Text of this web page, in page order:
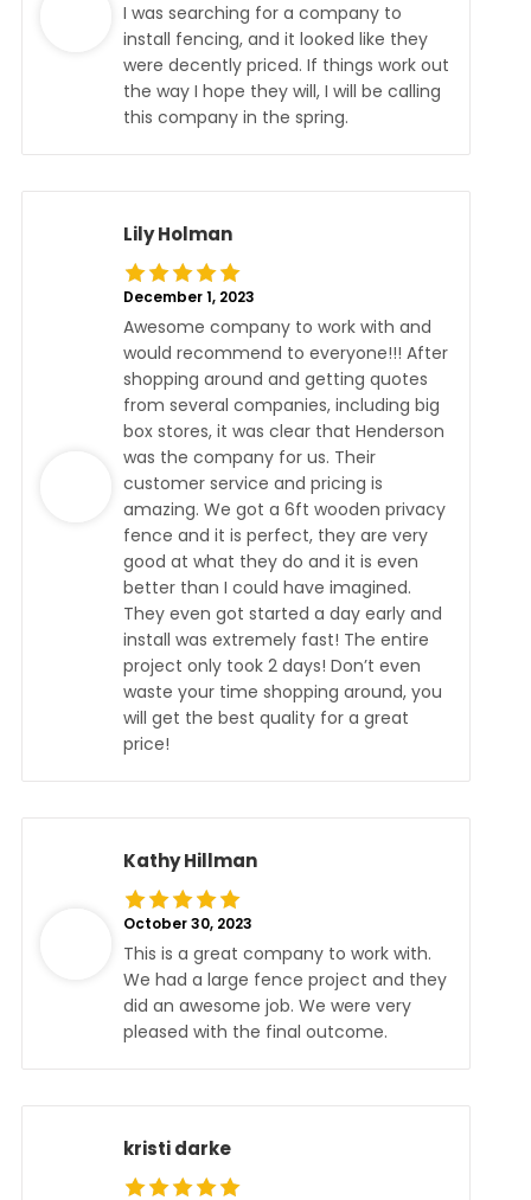
I was searching for a company to
install fencing, and it looked like they
were decently priced. If things work out
the way I hope they will, I will be calling
this company in the spring.
Lily Holman
December 1, 2023
Awesome company to work with and
would recommend to everyone!!! After
shopping around and getting quotes
from several companies, including big
box stores, it was clear that Henderson
was the company for us. Their
customer service and pricing is
amazing. We got a 6ft wooden privacy
fence and it is perfect, they are very
good at what they do and it is even
better than I could have imagined.
They even got started a day early and
install was extremely fast! The entire
project only took 2 days! Don’t even
waste your time shopping around, you
will get the best quality for a great
price!
Kathy Hillman
October 30, 2023
This is a great company to work with.
We had a large fence project and they
did an awesome job. We were very
pleased with the final outcome.
kristi darke